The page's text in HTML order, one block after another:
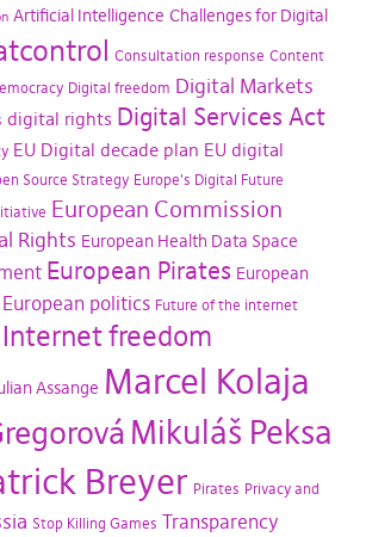
Artificial Intelligence Challenges for Digital
Consultation response Content
Digital freedom Digital Markets
digital rights Digital Services Act
EU Digital decade plan EU digital
Source Strategy Europe's Digital Future
European Commission
Rights European Health Data Space
European Pirates European
European politics Future of the internet
Internet freedom
Assange Marcel Kolaja
Mikuláš Peksa
Breyer Pirates Privacy and
Stop Killing Games Transparency